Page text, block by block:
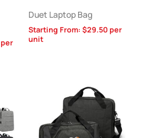
per
Duet Laptop Bag
Starting From: $29.50per
unit